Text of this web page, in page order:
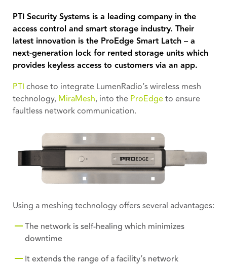
PTI Security Systems is a leading company in the
access control and smart storage industry. Their
latest innovation is the ProEdge Smart Latch – a
next-generation lock for rented storage units which
provides keyless access to customers via an app.
PTI chose to integrate LumenRadio’s wireless mesh
technology, MiraMesh, into the ProEdgeto ensure
faultless network communication.
Using a meshing technology offers several advantages:
The network is self-healing which minimizes
downtime
It extends the range of a facility’s network